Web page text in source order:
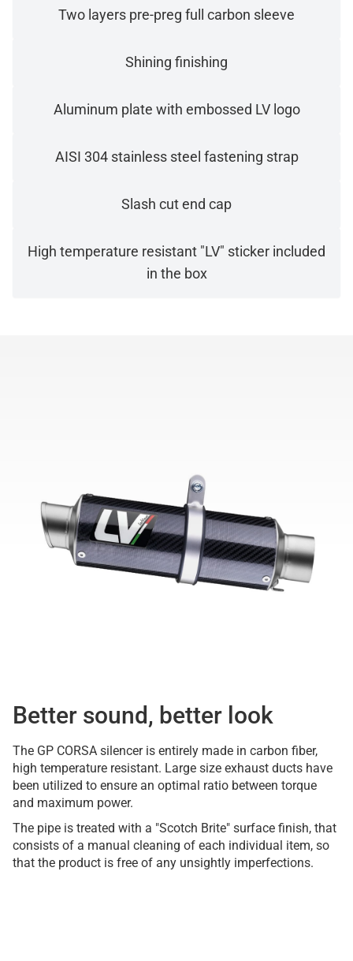
Two layers pre-preg full carbon sleeve
Shining finishing
Aluminum plate with embossed LV logo
AISI 304 stainless steel fastening strap
Slash cut end cap
High temperature resistant "LV" sticker included
in the box
Better sound, better look
The GP CORSA silencer is entirely made in carbon fiber,
high temperature resistant. Large size exhaust ducts have
been utilized to ensure an optimal ratio between torque
and maximum power.
The pipe is treated with a "Scotch Brite" surface finish, that
consists of a manual cleaning of each individual item, so
that the product is free of any unsightly imperfections.